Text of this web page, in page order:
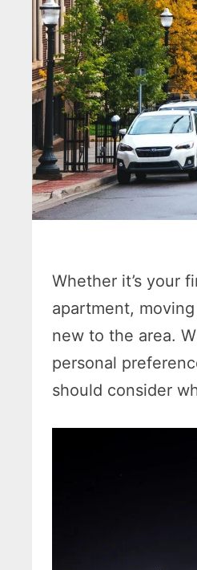
Whether it’s your
apartment,
new to the area.
personal
should consider